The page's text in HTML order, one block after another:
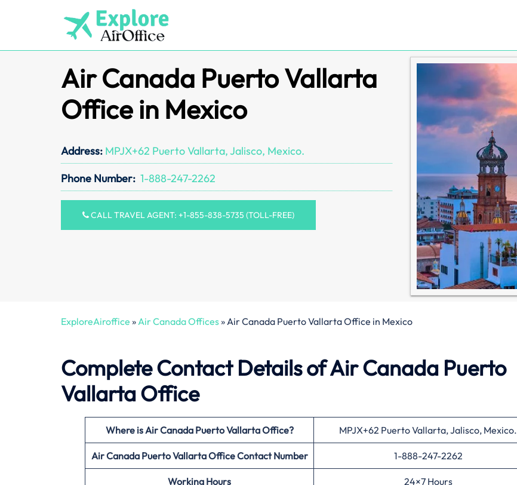
Air Canada Puerto Vallarta
Office in Mexico
Address: MPJX+62 Puerto Vallarta, Jalisco, Mexico.
Phone Number: 1-888-247-2262
CALL TRAVEL AGENT: +1-855-838-5735 (TOLL-FREE)
ExploreAiroffice » Air Canada Offices» Air Canada Puerto Vallarta Office in Mexico
Complete Contact Details of Air Canada Puerto
Vallarta Office
Where is Air Canada Puerto VallartaOffice? MPJX+62 Puerto Vallarta, Jalisco, Mexico.
Air Canada Puerto VallartaOfficeContact Number 1-888-247-2262
Working Hours 24×7 Hours